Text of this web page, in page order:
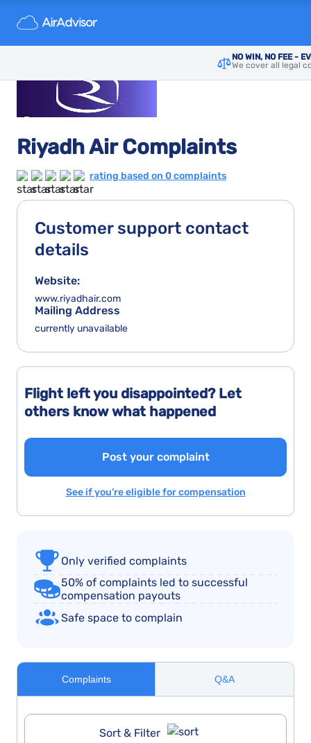
NO WIN, NO FEE -
We cover all legal
Riyadh Air Complaints
rating based on 0 complaints
Flight left you disappointed? Let
others know what happened
Post your complaint
See if you’re eligible for compensation
Customer support contact
details
Website:
www.riyadhair.com
Mailing Address
currently unavailable
Only verified complaints
50% of complaints led to successful
compensation payouts
Safe space to complain
Complaints Q&A
Sort & Filter